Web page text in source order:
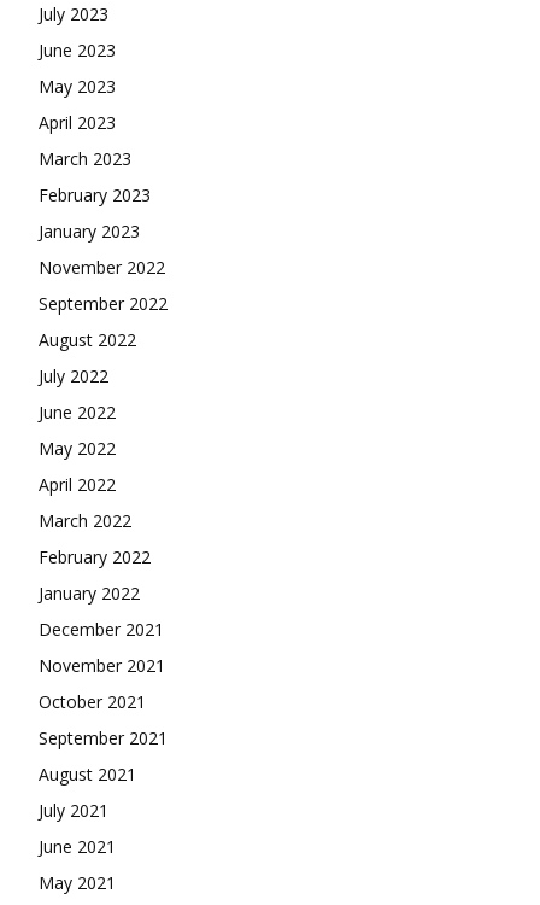
July 2023
June 2023
May 2023
April 2023
March 2023
February 2023
January 2023
November 2022
September 2022
August 2022
July 2022
June 2022
May 2022
April 2022
March 2022
February 2022
January 2022
December 2021
November 2021
October 2021
September 2021
August 2021
July 2021
June 2021
May 2021